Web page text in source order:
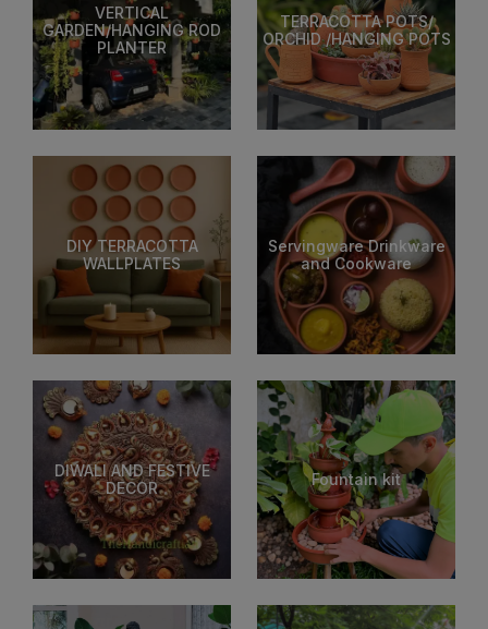
VERTICAL
GARDEN/HANGING ROD
PLANTER
TERRACOTTA POTS/
ORCHID /HANGING POTS
DIY TERRACOTTA
WALLPLATES
Servingware Drinkware
and Cookware
DIWALI AND FESTIVE
DECOR
Fountain kit